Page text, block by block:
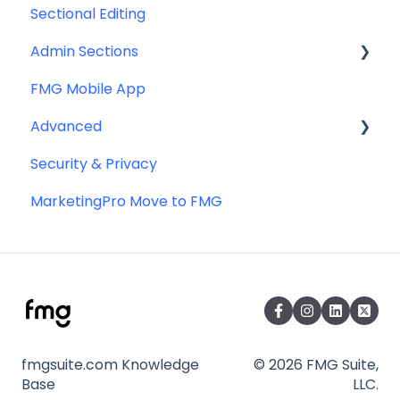
Sectional Editing
Admin Sections
Email
Profile
Website
FMG Mobile App
Advanced
Advanced Website Editing
DNS and Email Authentication
Security & Privacy
MarketingPro Move to FMG
fmgsuite.com Knowledge
Base
© 2026 FMG Suite,
LLC.